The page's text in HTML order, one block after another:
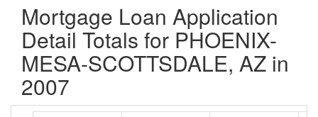
Mortgage Loan Application
Detail Totals for PHOENIX-
MESA-SCOTTSDALE, AZ in
2007